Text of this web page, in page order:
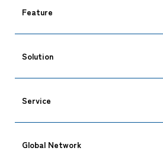
Feature
Solution
Service
Global Network